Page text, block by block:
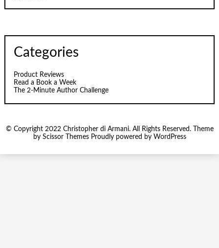
Categories
Product Reviews
Read a Book a Week
The 2-Minute Author Challenge
© Copyright 2022 Christopher di Armani. All Rights Reserved. Theme
by Scissor ThemesProudly powered by WordPress